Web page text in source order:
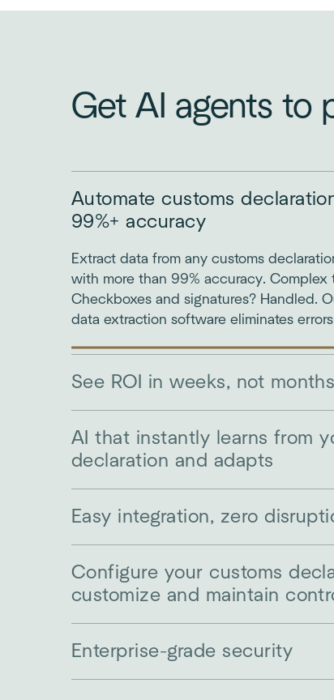
Get AI agents to
Automate customs
99%+ accuracy
Extract data from any customs
with more than 99% accuracy. Complex
Checkboxes and signatures? Handled.
data extraction software eliminates
See ROI in weeks, not months
AI that instantly learns from
declaration and adapts
Easy integration, zero
Configure your customs
customize and maintain
Enterprise-grade security